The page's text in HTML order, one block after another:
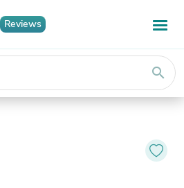
Reviews
search